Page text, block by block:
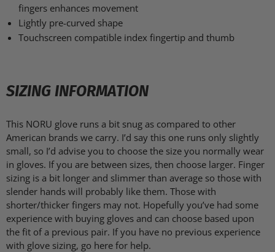
fingers enhances movement
Lightly pre-curved shape
Touchscreen compatible index fingertip and thumb
SIZING INFORMATION
This NORU glove runs a bit snug as compared to other
American brands we carry. I’d say this one runs only slightly
small, so I’d advise you to choose the size you normally wear
in gloves. If you are between sizes, then choose larger. Finger
sizing is a bit longer and slimmer than average so those with
slender hands will probably like them. Those with
shorter/thicker fingers may not. Hopefully you’ve had some
experience with buying gloves and can choose based upon
the fit of a previous pair. If you have no previous experience
with glove sizing, go here for help.